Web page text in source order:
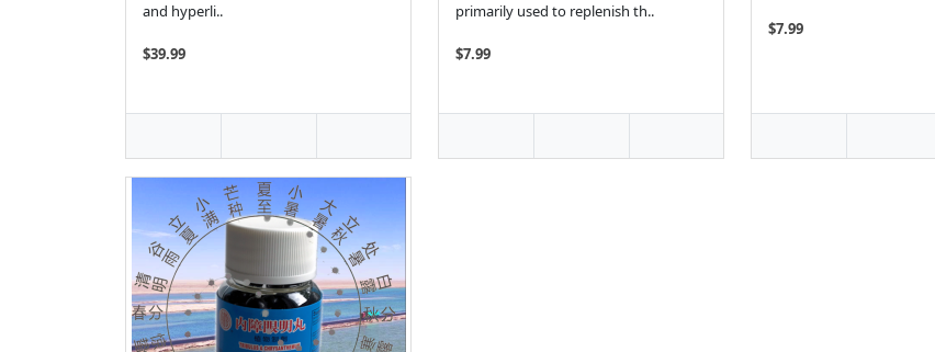
and hyperli..
$39.99
primarily used to replenish th..
$7.99
$7.99